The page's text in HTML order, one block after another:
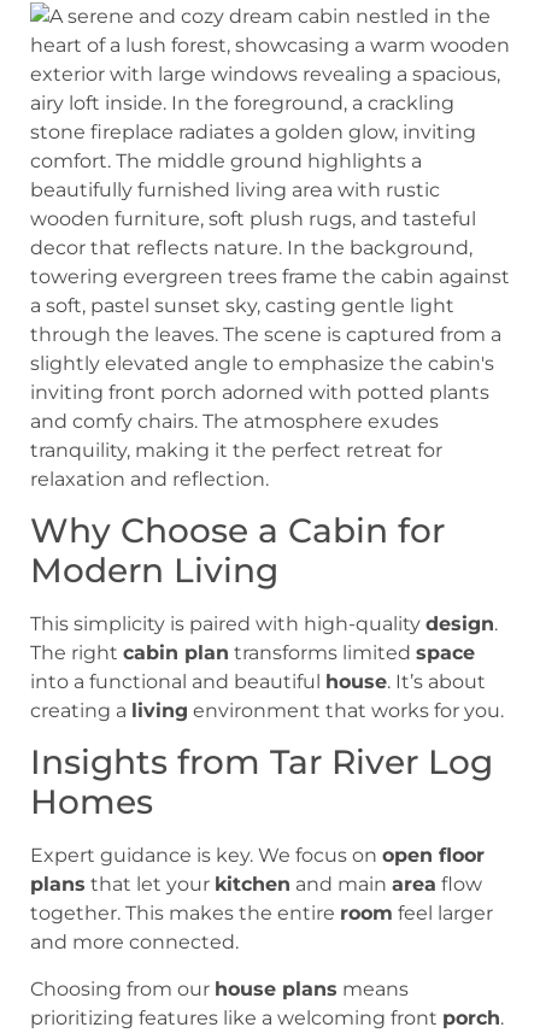
Why Choose a Cabin for
Modern Living
This simplicity is paired with high-quality design.
The right cabin plan transforms limited space
into a functional and beautiful house. It’s about
creating a living environment that works for you.
Insights from Tar River Log
Homes
Expert guidance is key. We focus on open floor
plans that let your kitchen and main area flow
together. This makes the entire room feel larger
and more connected.
Choosing from our house plans means
prioritizing features like a welcoming front porch.